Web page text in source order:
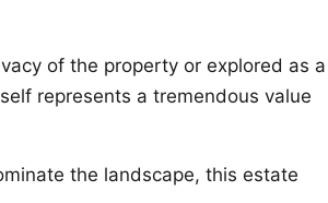
of the property or explored as a
represents a tremendous value
the landscape, this estate